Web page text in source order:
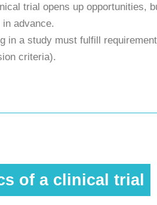
trial opens up opportunities,
advance.
in a study must fulfill
criteria).
of a clinical trial